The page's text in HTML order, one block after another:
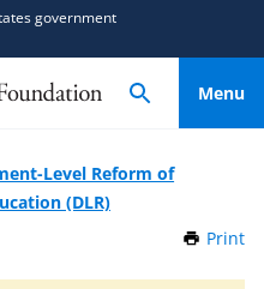
government
Menu
Level Reform of
(DLR)
Print